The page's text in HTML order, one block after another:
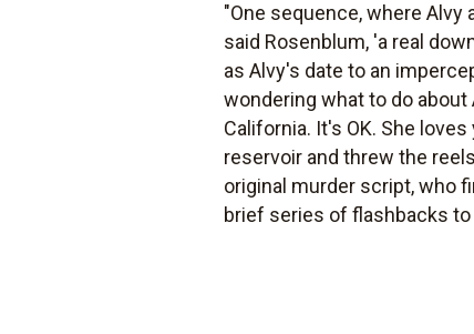
"One sequence, where Alvy
said Rosenblum, 'a real
as Alvy's date to an
wondering what to do about
California. It's OK. She
reservoir and threw the
original murder script, who
brief series of flashbacks to